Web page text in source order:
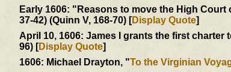
Early 1606: "Reasons to move the High Court
37-42) (Quinn V, 168-70) [Display Quote]
April 10, 1606: James I grants the first charter
96) [Display Quote]
1606: Michael Drayton, "To the Virginian